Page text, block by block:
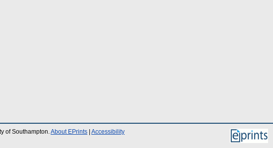
of Southampton. About EPrints Accessibility